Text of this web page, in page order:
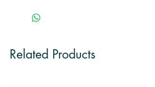
Related Products